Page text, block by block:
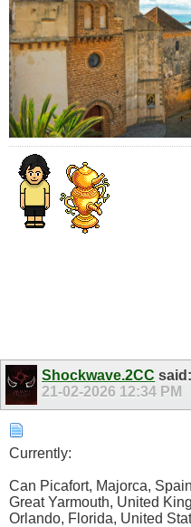
Shockwave.2CC said:
21-02-2026 12:34 PM
Currently:
Can Picafort, Majorca,
Great Yarmouth, United
Orlando, Florida, United